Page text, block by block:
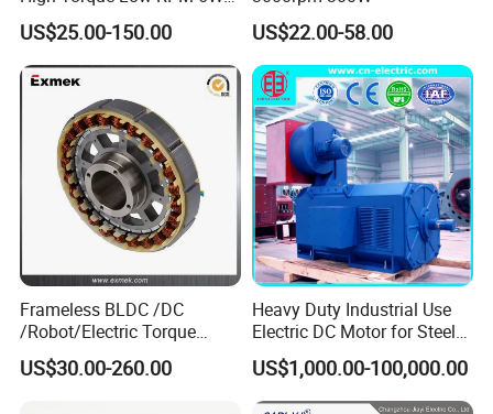
15W 25W 30W 40W 60W
90W 120W 150W- 300W
12V 24V 48V 90V 110-220V
Brushed Electric DC Gear
US$25.00-150.00 US$22.00-58.00
Frameless BLDC /DC
/Robot/Electric Torque
Motor
US$30.00-260.00
Heavy Duty Industrial Use
Electric DC Motor for Steel
Rolling Mill, Extruder,
Cement Mill, Paper Machine
US$1,000.00-100,000.00